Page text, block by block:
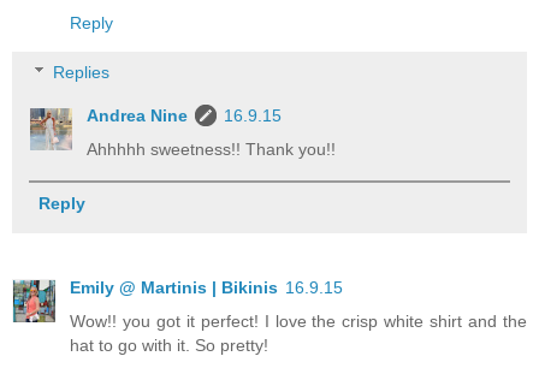
Reply
Replies
Andrea Nine
16.9.15
Ahhhhh sweetness!! Thank you!!
Reply
Emily @ Martinis | Bikinis 16.9.15
Wow!! you got it perfect! I love the crisp white shirt and the
hat to go with it. So pretty!